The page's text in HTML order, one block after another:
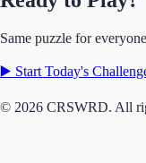
Same puzzle for
▶️ Start Today's
© 2026 CRSWRD. All